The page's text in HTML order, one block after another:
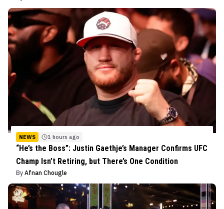
NEWS 1 hours ago
“He’s the Boss”: Justin Gaethje’s Manager Confirms UFC
Champ Isn’t Retiring, but There’s One Condition
By Afnan Chougle